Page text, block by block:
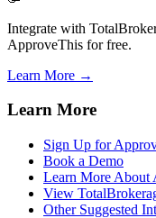
Integrate with
ApproveThis for free.
Learn More →
Learn More
Sign Up for
Book a Demo
Learn More About
View
Other Suggested